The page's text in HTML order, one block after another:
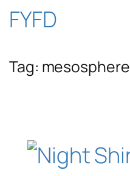
Skip
content
FYFD
Tag: mesosphere